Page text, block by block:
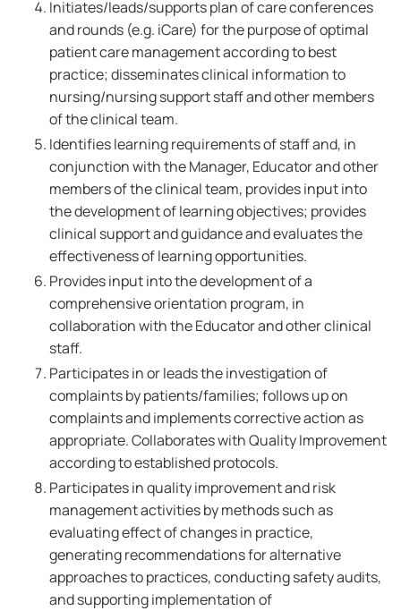
Initiates/leads/supports plan of care conferences
and rounds (e.g. iCare) for the purpose of optimal
patient care management according to best
practice; disseminates clinical information to
nursing/nursing support staff and other members
of the clinical team.
Identifies learning requirements of staff and, in
conjunction with the Manager, Educator and other
members of the clinical team, provides input into
the development of learning objectives; provides
clinical support and guidance and evaluates the
effectiveness of learning opportunities.
Provides input into the development of a
comprehensive orientation program, in
collaboration with the Educator and other clinical
staff.
Participates in or leads the investigation of
complaints by patients/families; follows up on
complaints and implements corrective action as
appropriate. Collaborates with Quality Improvement
according to established protocols.
Participates in quality improvement and risk
management activities by methods such as
evaluating effect of changes in practice,
generating recommendations for alternative
approaches to practices, conducting safety audits,
and supporting implementation of